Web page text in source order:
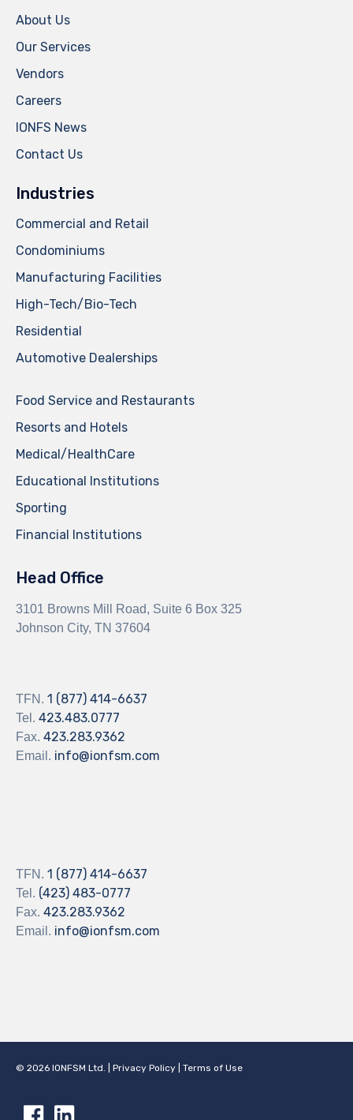
About Us
Our Services
Vendors
Careers
IONFS News
Contact Us
Industries
Commercial and Retail
Condominiums
Manufacturing Facilities
High-Tech/Bio-Tech
Residential
Automotive Dealerships
Food Service and Restaurants
Resorts and Hotels
Medical/HealthCare
Educational Institutions
Sporting
Financial Institutions
Head Office
3101 Browns Mill Road, Suite 6 Box 325
Johnson City, TN 37604
TFN. 1 (877) 414-6637
Tel. 423.483.0777
Fax. 423.283.9362
Email. info@ionfsm.com
TFN. 1 (877) 414-6637
Tel. (423) 483-0777
Fax. 423.283.9362
Email. info@ionfsm.com
© 2026 IONFSM Ltd. Privacy Policy Terms of Use